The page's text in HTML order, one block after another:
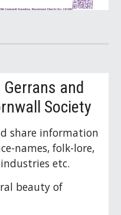
and
Society
information
names, folk-lore,
etc.
beauty of